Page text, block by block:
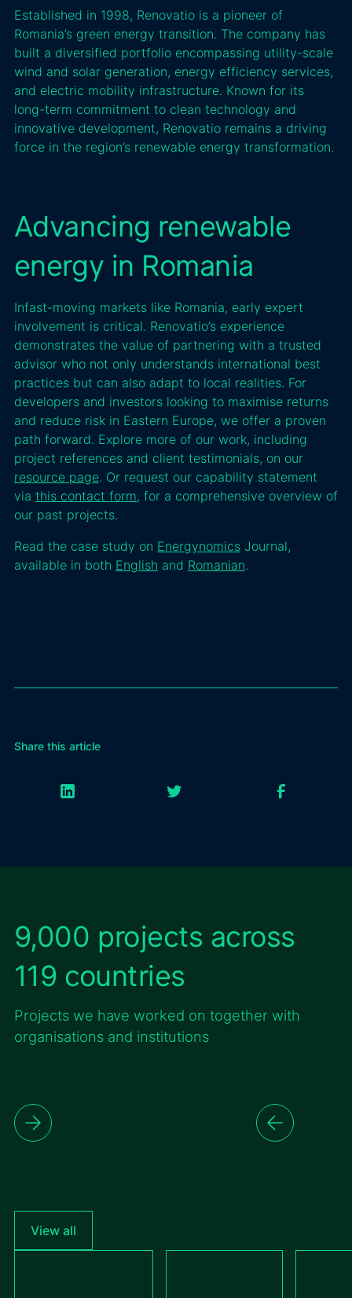
Established in 1998, Renovatio is a pioneer of
Romania’s green energy transition. The company has
built a diversified portfolio encompassing utility-scale
wind and solar generation, energy efficiency services,
and electric mobility infrastructure. Known for its
long-term commitment to clean technology and
innovative development, Renovatio remains a driving
force in the region’s renewable energy transformation.
Advancing renewable
energy in Romania
Infast-moving markets like Romania, early expert
involvement is critical. Renovatio’s experience
demonstrates the value of partnering with a trusted
advisor who not only understands international best
practices but can also adapt to local realities. For
developers and investors looking to maximise returns
and reduce risk in Eastern Europe, we offer a proven
path forward. Explore more of our work, including
project references and client testimonials, on our
resource page. Or request our capability statement
via this contact form, for a comprehensive overview of
our past projects.
Read the case study on EnergynomicsJournal,
available in both English and Romanian.
Share this article
9,000 projects across
119 countries
Projects we have worked on together with
organisations and institutions
View all